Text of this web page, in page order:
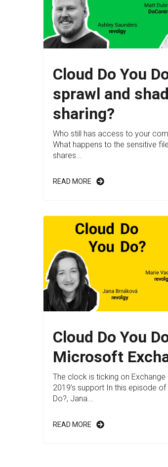
Cloud Do You
sprawl and
sharing?
Who still has access to your
What happens to the sensitive
shares...
READ MORE
Cloud Do You
Microsoft
The clock is ticking on Exchange
2019’s support In this episode of
Do?, Jana...
READ MORE